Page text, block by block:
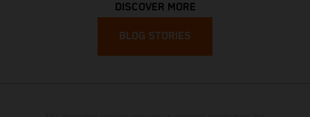
DISCOVER MORE
BLOG STORIES